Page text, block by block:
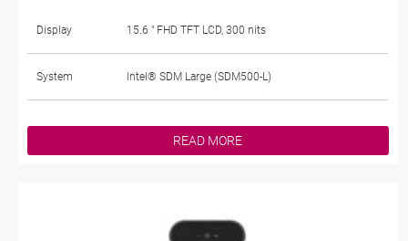
Display 15.6 " FHD TFT LCD, 300 nits
System Intel® SDM Large (SDM500-L)
READ MORE